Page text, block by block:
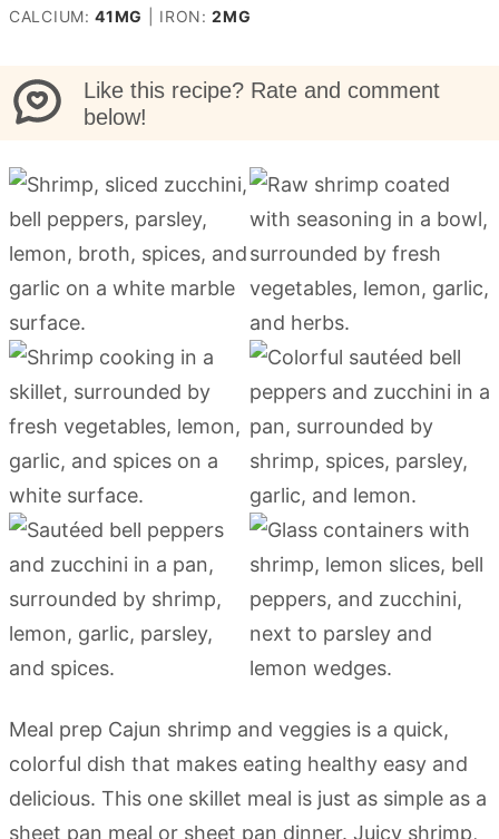
CALCIUM:41MG IRON:2MG
Like this recipe? Rate and comment
below!
Meal prep Cajun shrimp and veggies is a quick,
colorful dish that makes eating healthy easy and
delicious. This one skillet meal is just as simple as a
sheet pan meal or sheet pan dinner. Juicy shrimp,